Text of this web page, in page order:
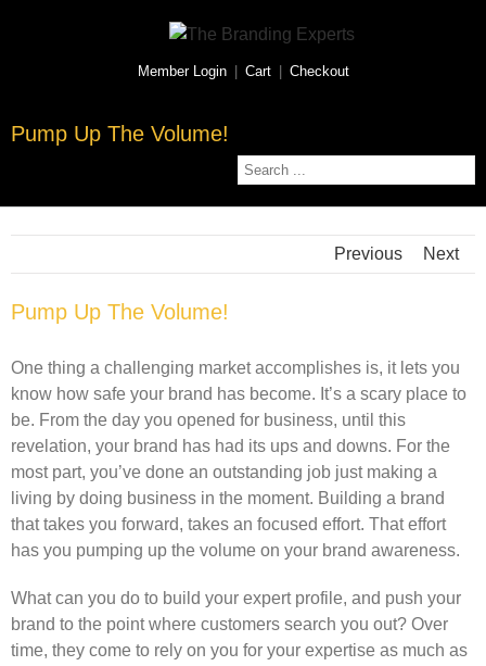
Member Login Cart Checkout
Pump Up The Volume!
Previous Next
Pump Up The Volume!
One thing a challenging market accomplishes is, it lets you
know how safe your brand has become. It’s a scary place to
be. From the day you opened for business, until this
revelation, your brand has had its ups and downs. For the
most part, you’ve done an outstanding job just making a
living by doing business in the moment. Building a brand
that takes you forward, takes an focused effort. That effort
has you pumping up the volume on your brand awareness.
What can you do to build your expert profile, and push your
brand to the point where customers search you out? Over
time, they come to rely on you for your expertise as much as